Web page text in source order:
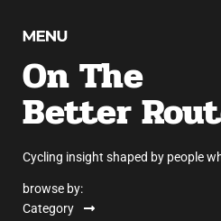
On The
Better
Cycling insight shaped by people
browse by:
Category